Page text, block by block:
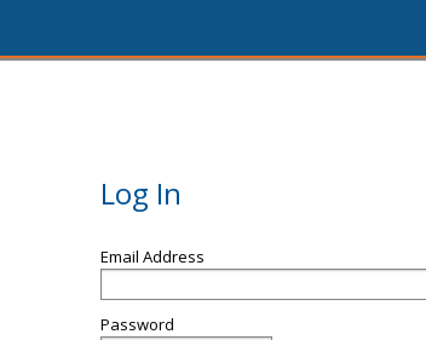
Log In
Email Address
Password